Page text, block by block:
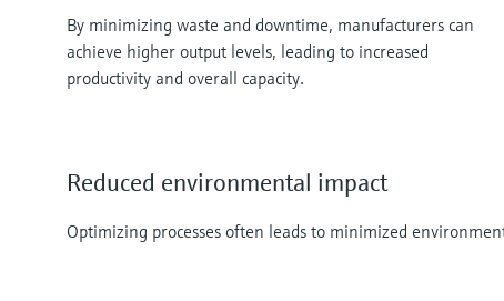
By minimizing waste and downtime, manufacturers can
achieve higher output levels, leading to increased
productivity and overall capacity.
Reduced environmental impact
Optimizing processes often leads to minimized